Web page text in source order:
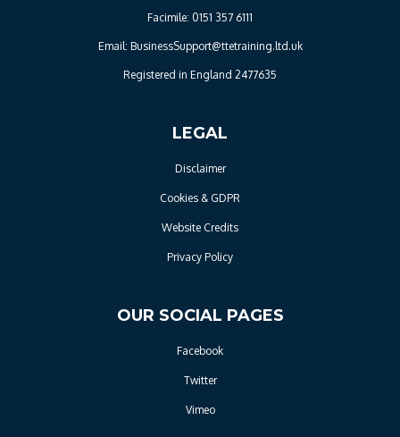
Facimile: 0151 357 6111
Email: BusinessSupport@ttetraining.ltd.uk
Registered in England 2477635
LEGAL
Disclaimer
Cookies & GDPR
Website Credits
Privacy Policy
OUR SOCIAL PAGES
Facebook
Twitter
Vimeo